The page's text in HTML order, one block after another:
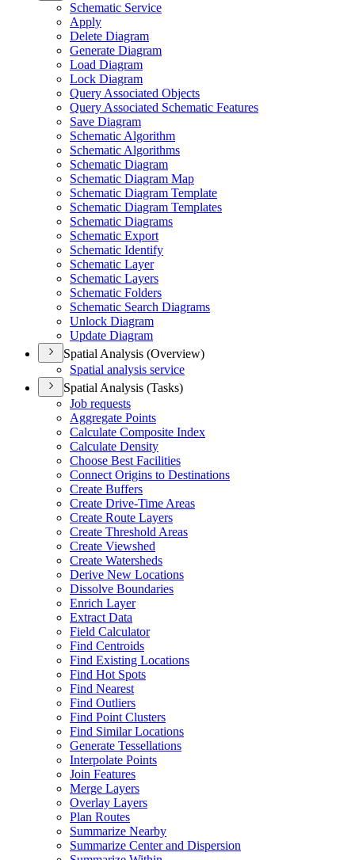
Schematic Service
Apply
Delete Diagram
Generate Diagram
Load Diagram
Lock Diagram
Query Associated Objects
Query Associated Schematic Features
Save Diagram
Schematic Algorithm
Schematic Algorithms
Schematic Diagram
Schematic Diagram Map
Schematic Diagram Template
Schematic Diagram Templates
Schematic Diagrams
Schematic Export
Schematic Identify
Schematic Layer
Schematic Layers
Schematic Folders
Schematic Search Diagrams
Unlock Diagram
Update Diagram
Spatial Analysis (Overview)
Spatial analysis service
Spatial Analysis (Tasks)
Job requests
Aggregate Points
Calculate Composite Index
Calculate Density
Choose Best Facilities
Connect Origins to Destinations
Create Buffers
Create Drive-Time Areas
Create Route Layers
Create Threshold Areas
Create Viewshed
Create Watersheds
Derive New Locations
Dissolve Boundaries
Enrich Layer
Extract Data
Field Calculator
Find Centroids
Find Existing Locations
Find Hot Spots
Find Nearest
Find Outliers
Find Point Clusters
Find Similar Locations
Generate Tessellations
Interpolate Points
Join Features
Merge Layers
Overlay Layers
Plan Routes
Summarize Nearby
Summarize Center and Dispersion